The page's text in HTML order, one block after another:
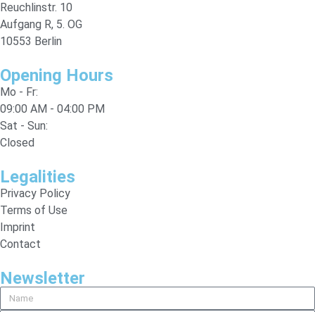
Reuchlinstr. 10
Aufgang R, 5. OG
10553 Berlin
Opening Hours
Mo - Fr:
09:00 AM - 04:00 PM
Sat - Sun:
Closed
Legalities
Privacy Policy
Terms of Use
Imprint
Contact
Newsletter